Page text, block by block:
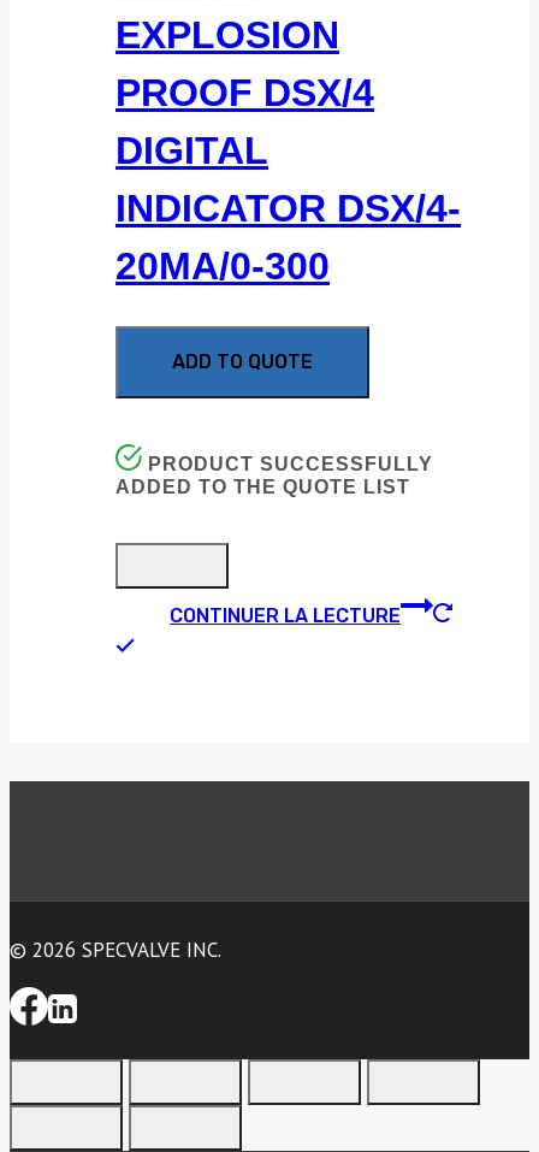
EXPLOSION
PROOF DSX/4
DIGITAL
INDICATOR DSX/4-
20MA/0-300
ADD TO QUOTE
PRODUCT SUCCESSFULLY
ADDED TO THE QUOTE LIST
CONTINUER LA LECTURE
© 2026 SPECVALVE INC.